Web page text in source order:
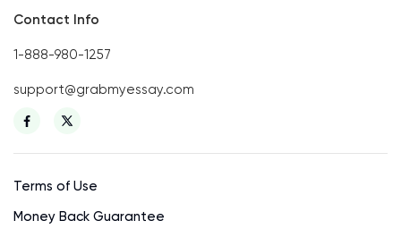
Contact Info
1-888-980-1257
support@grabmyessay.com
Terms of Use
Money Back Guarantee